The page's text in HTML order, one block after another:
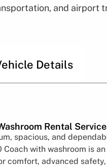
and airport
Details
Rental
spacious, and
with washroom is
comfort, advanced